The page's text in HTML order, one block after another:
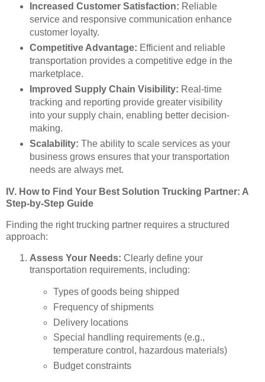
Increased Customer Satisfaction: Reliable
service and responsive communication enhance
customer loyalty.
Competitive Advantage: Efficient and reliable
transportation provides a competitive edge in the
marketplace.
Improved Supply Chain Visibility: Real-time
tracking and reporting provide greater visibility
into your supply chain, enabling better decision-
making.
Scalability: The ability to scale services as your
business grows ensures that your transportation
needs are always met.
IV. How to Find Your Best Solution Trucking Partner: A
Step-by-Step Guide
Finding the right trucking partner requires a structured
approach:
Assess Your Needs: Clearly define your
transportation requirements, including:
Types of goods being shipped
Frequency of shipments
Delivery locations
Special handling requirements (e.g.,
temperature control, hazardous materials)
Budget constraints